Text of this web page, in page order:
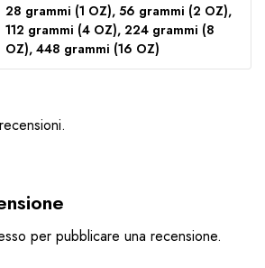
28 grammi (1 OZ), 56 grammi (2 OZ),
112 grammi (4 OZ), 224 grammi (8
OZ), 448 grammi (16 OZ)
per pubblicare una recensione.